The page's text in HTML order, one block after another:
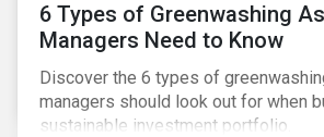
6 Types of Greenwashing
Managers Need to Know
Discover the 6 types of
managers should look out for when
sustainable investment portfolio.